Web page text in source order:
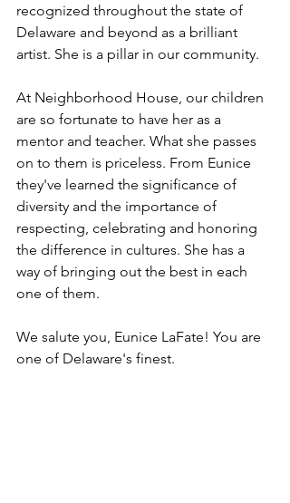
recognized throughout the state of
Delaware and beyond as a brilliant
artist. She is a pillar in our community.
At Neighborhood House, our children
are so fortunate to have her as a
mentor and teacher. What she passes
on to them is priceless. From Eunice
they've learned the significance of
diversity and the importance of
respecting, celebrating and honoring
the difference in cultures. She has a
way of bringing out the best in each
one of them.
We salute you, Eunice LaFate! You are
one of Delaware's finest.